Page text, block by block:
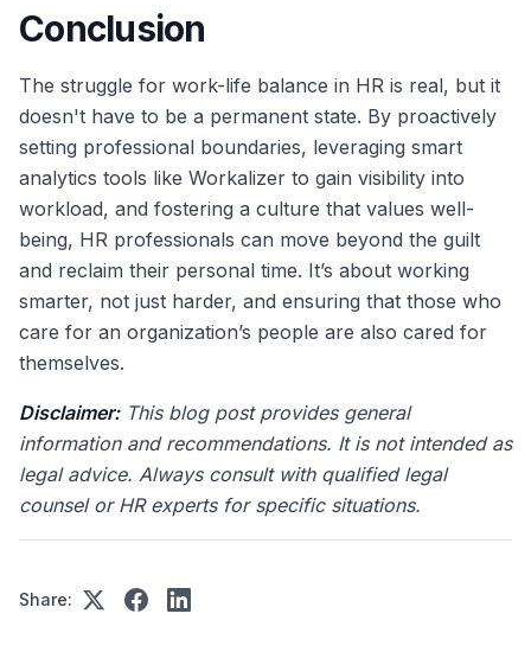
Conclusion
The struggle for work-life balance in HR is real, but it
doesn't have to be a permanent state. By proactively
setting professional boundaries, leveraging smart
analytics tools like Workalizer to gain visibility into
workload, and fostering a culture that values well-
being, HR professionals can move beyond the guilt
and reclaim their personal time. It’s about working
smarter, not just harder, and ensuring that those who
care for an organization’s people are also cared for
themselves.
Disclaimer:This blog post provides general
information and recommendations. It is not intended as
legal advice. Always consult with qualified legal
counsel or HR experts for specific situations.
Share: